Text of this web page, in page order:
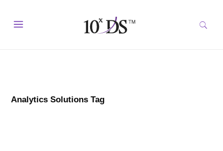
Analytics Solutions Tag